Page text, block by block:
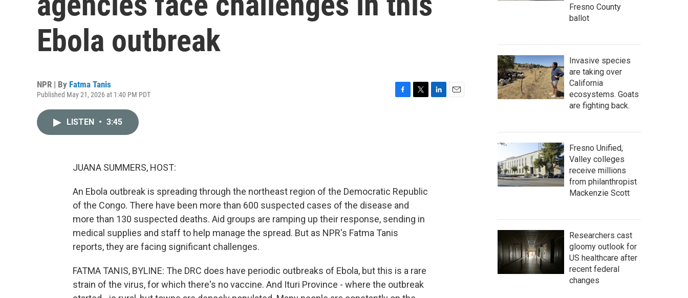
Ebola outbreak
NPR | By Fatma Tanis
Published May 21, 2026 at 1:40 PM PDT
LISTEN • 3:45
JUANA SUMMERS, HOST:
An Ebola outbreak is spreading through the northeast region of the Democratic Republic
of the Congo. There have been more than 600 suspected cases of the disease and
more than 130 suspected deaths. Aid groups are ramping up their response, sending in
medical supplies and staff to help manage the spread. But as NPR's Fatma Tanis
reports, they are facing significant challenges.
FATMA TANIS, BYLINE: The DRC does have periodic outbreaks of Ebola, but this is a rare
strain of the virus, for which there's no vaccine. And Ituri Province - where the outbreak
Fresno County
ballot
Invasive species
are taking over
California
ecosystems. Goats
are fighting back.
Fresno Unified,
Valley colleges
receive millions
from philanthropist
Mackenzie Scott
Researchers cast
gloomy outlook for
US healthcare after
recent federal
changes